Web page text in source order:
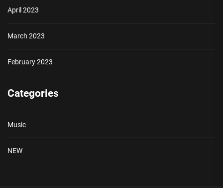
April 2023
March 2023
February 2023
Categories
Music
NEW